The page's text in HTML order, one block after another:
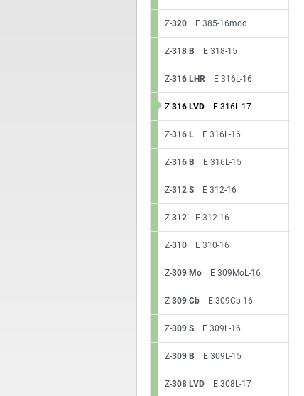
Z-320E 385-16mod
Z-318 B E 318-15
Z-316 LHRE 316L-16
Z-316 LVDE 316L-17
Z-316 LE 316L-16
Z-316 B E 316L-15
Z-312 SE 312-16
Z-312E 312-16
Z-310E 310-16
Z-309 MoE 309MoL-16
Z-309 CbE 309Cb-16
Z-309 SE 309L-16
Z-309 B E 309L-15
Z-308 LVDE 308L-17